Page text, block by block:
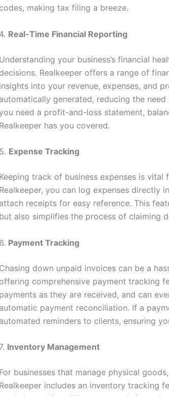
codes, making tax filing a breeze.
4. Real-Time Financial Reporting
Understanding your business’s financial
decisions. Realkeeper offers a range of
insights into your revenue, expenses, and
automatically generated, reducing the
need a profit-and-loss statement,
Realkeeper has you covered.
5. Expense Tracking
Keeping track of business expenses is
Realkeeper, you can log expenses directly
attach receipts for easy reference. This
but also simplifies the process of claiming
6. Payment Tracking
Chasing down unpaid invoices can be a
offering comprehensive payment tracking
payments as they are received, and can
automatic payment reconciliation. If a
automated reminders to clients, ensuring
7. Inventory Management
For businesses that manage physical
Realkeeper includes an inventory tracking